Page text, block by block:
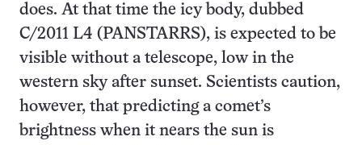
does. At that time the icy body, dubbed
C/2011 L4 (PANSTARRS), is expected to be
visible without a telescope, low in the
western sky after sunset. Scientists caution,
however, that predicting a comet’s
brightness when it nears the sun is